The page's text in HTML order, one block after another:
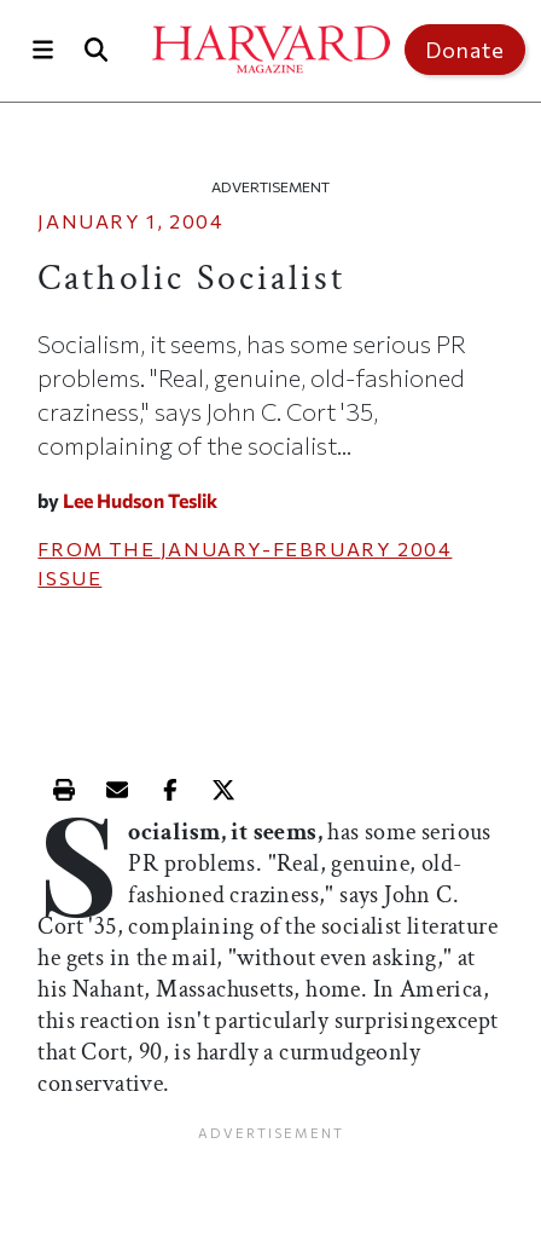
Donate
ADVERTISEMENT
JANUARY 1, 2004
Catholic Socialist
Socialism, it seems, has some serious PR
problems. "Real, genuine, old-fashioned
craziness," says John C. Cort '35,
complaining of the socialist...
by Lee Hudson Teslik
FROM THE JANUARY-FEBRUARY 2004
ISSUE
Print this article
Email this article
Share this article on Facebook
Share this article on X
S ocialism, it seems,has some serious
PR problems. "Real, genuine, old-
fashioned craziness," says John C.
Cort '35, complaining of the socialist literature
he gets in the mail, "without even asking," at
his Nahant, Massachusetts, home. In America,
this reaction isn't particularly surprisingexcept
that Cort, 90, is hardly a curmudgeonly
conservative.